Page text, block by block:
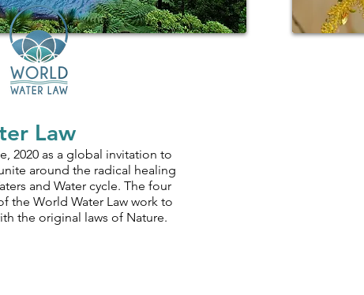
Law
2020 as a global invitation to
around the radical healing
and Water cycle. The four
the World Water Law work to
the original laws of Nature.